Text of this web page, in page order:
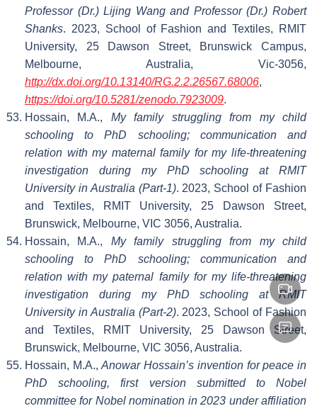
Professor (Dr.) Lijing Wang and Professor (Dr.) Robert
Shanks. 2023, School of Fashion and Textiles, RMIT
University, 25 Dawson Street, Brunswick Campus,
Melbourne, Australia, Vic-3056,
http://dx.doi.org/10.13140/RG.2.2.26567.68006,
https://doi.org/10.5281/zenodo.7923009.
Hossain, M.A., My family struggling from my child
schooling to PhD schooling; communication and
relation with my maternal family for my life-threatening
investigation during my PhD schooling at RMIT
University in Australia (Part-1). 2023, School of Fashion
and Textiles, RMIT University, 25 Dawson Street,
Brunswick, Melbourne, VIC 3056, Australia.
Hossain, M.A., My family struggling from my child
schooling to PhD schooling; communication and
relation with my paternal family for my life-threatening
investigation during my PhD schooling at RMIT
University in Australia (Part-2). 2023, School of Fashion
and Textiles, RMIT University, 25 Dawson Street,
Brunswick, Melbourne, VIC 3056, Australia.
Hossain, M.A.,Anowar Hossain’s invention for peace in
PhD schooling, first version submitted to Nobel
committee for Nobel nomination in 2023 under affiliation